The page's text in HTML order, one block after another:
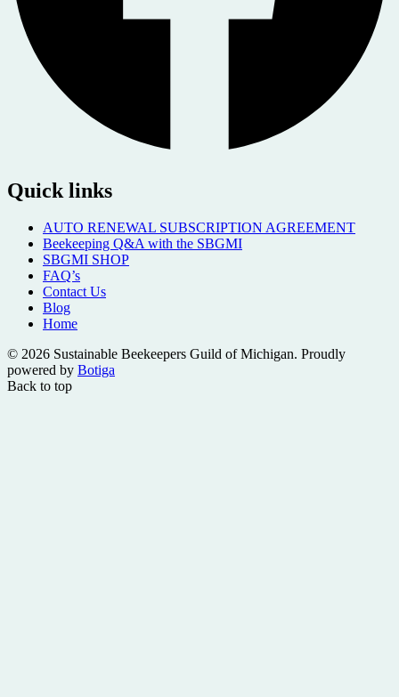
Quick links
AUTO RENEWAL SUBSCRIPTION AGREEMENT
Beekeeping Q&A with the SBGMI
SBGMI SHOP
FAQ’s
Contact Us
Blog
Home
© 2026 Sustainable Beekeepers Guild of Michigan. Proudly
powered by Botiga
Back to top